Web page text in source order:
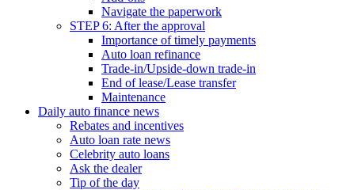
Navigate the paperwork
STEP 6: After the approval
Importance of timely payments
Auto loan refinance
Trade-in/Upside-down trade-in
End of lease/Lease transfer
Maintenance
Daily auto finance news
Rebates and incentives
Auto loan rate news
Celebrity auto loans
Ask the dealer
Tip of the day